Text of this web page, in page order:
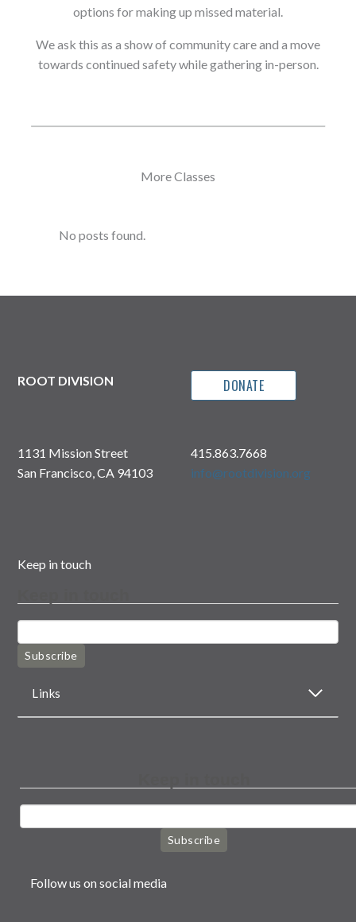
options for making up missed material.
We ask this as a show of community care and a move
towards continued safety while gathering in-person.
More Classes
No posts found.
ROOT DIVISION DONATE
1131 Mission Street
San Francisco, CA 94103
415.863.7668
info@rootdivision.org
Keep in touch
Subscribe
Links
Subscribe
Follow us on social media